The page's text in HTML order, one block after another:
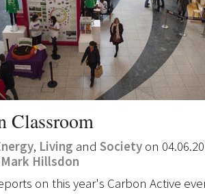
Classroom
, Living and Society on
Mark Hillsdon
on this year's Carbon Active